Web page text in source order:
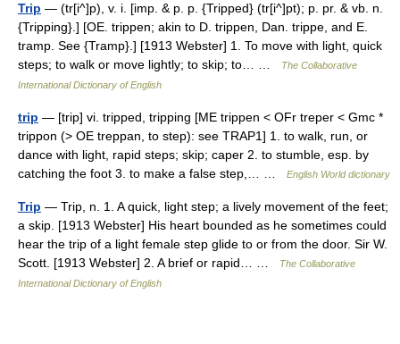
Trip — (tr[i^]p), v. i. [imp. & p. p. {Tripped} (tr[i^]pt); p. pr. & vb. n.
{Tripping}.] [OE. trippen; akin to D. trippen, Dan. trippe, and E.
tramp. See {Tramp}.] [1913 Webster] 1. To move with light, quick
steps; to walk or move lightly; to skip; to… …
The Collaborative
International Dictionary of English
trip — [trip] vi. tripped, tripping [ME trippen < OFr treper < Gmc *
trippon (> OE treppan, to step): see TRAP1] 1. to walk, run, or
dance with light, rapid steps; skip; caper 2. to stumble, esp. by
catching the foot 3. to make a false step,… …
English World dictionary
Trip — Trip, n. 1. A quick, light step; a lively movement of the feet;
a skip. [1913 Webster] His heart bounded as he sometimes could
hear the trip of a light female step glide to or from the door. Sir W.
Scott. [1913 Webster] 2. A brief or rapid… …
The Collaborative
International Dictionary of English